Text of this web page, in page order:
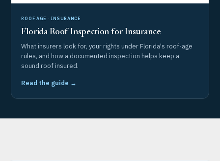
ROOF AGE · INSURANCE
Florida Roof Inspection for Insurance
What insurers look for, your rights under Florida's roof-age
rules, and how a documented inspection helps keep a
sound roof insured.
Read the guide →